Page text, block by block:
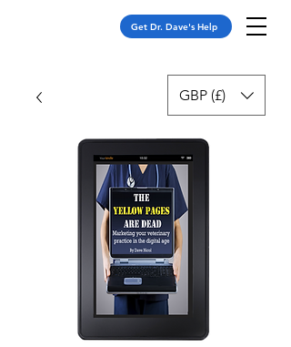
Get Dr. Dave's Help
GBP (£)